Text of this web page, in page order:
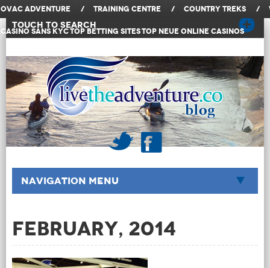
OVAC Adventure / Training Centre / Country Treks /
Casino Sans KYCTop Betting SitesTop Neue Online Casinos
Touch to Search
Navigation Menu
February, 2014